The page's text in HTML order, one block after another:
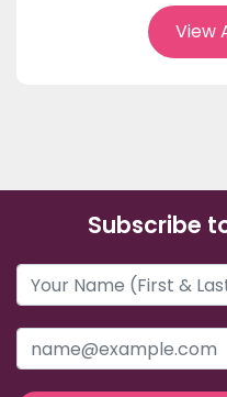
View
Subscribe